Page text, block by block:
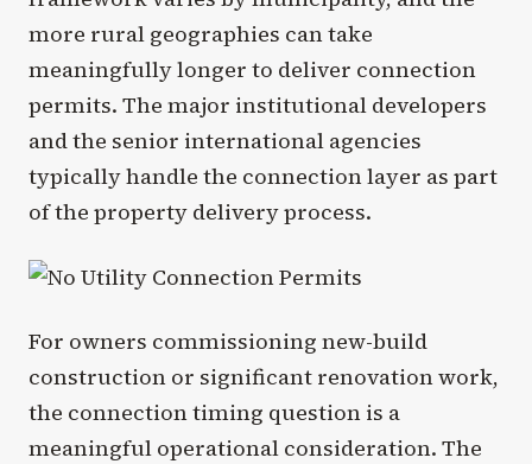
more rural geographies can take
meaningfully longer to deliver connection
permits. The major institutional developers
and the senior international agencies
typically handle the connection layer as part
of the property delivery process.
For owners commissioning new-build
construction or significant renovation work,
the connection timing question is a
meaningful operational consideration. The